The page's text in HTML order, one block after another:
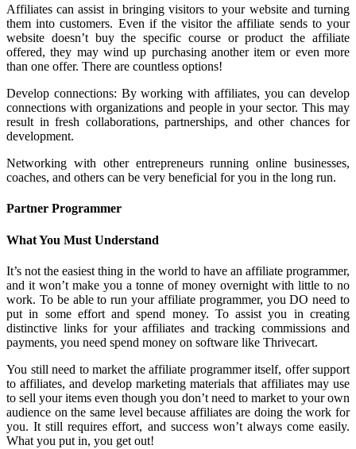
Affiliates can assist in bringing visitors to your website and turning
them into customers. Even if the visitor the affiliate sends to your
website doesn’t buy the specific course or product the affiliate
offered, they may wind up purchasing another item or even more
than one offer. There are countless options!
Develop connections: By working with affiliates, you can develop
connections with organizations and people in your sector. This may
result in fresh collaborations, partnerships, and other chances for
development.
Networking with other entrepreneurs running online businesses,
coaches, and others can be very beneficial for you in the long run.
Partner Programmer
What You Must Understand
It’s not the easiest thing in the world to have an affiliate programmer,
and it won’t make you a tonne of money overnight with little to no
work. To be able to run your affiliate programmer, you DO need to
put in some effort and spend money. To assist you in creating
distinctive links for your affiliates and tracking commissions and
payments, you need spend money on software like Thrivecart.
You still need to market the affiliate programmer itself, offer support
to affiliates, and develop marketing materials that affiliates may use
to sell your items even though you don’t need to market to your own
audience on the same level because affiliates are doing the work for
you. It still requires effort, and success won’t always come easily.
What you put in, you get out!